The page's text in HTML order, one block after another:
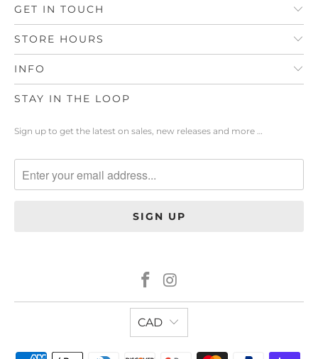
GET IN TOUCH
STORE HOURS
INFO
STAY IN THE LOOP
Sign up to get the latest on sales, new releases and more …
CAD